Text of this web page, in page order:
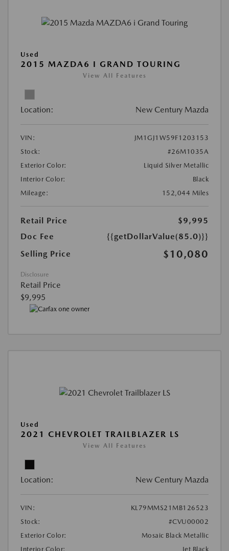
Used
2015 MAZDA6 I GRAND TOURING
View All Features
Location: New Century Mazda
VIN:
JM1GJ1W59F1203153
Stock:
#26M1035A
Exterior Color:
Liquid Silver Metallic
Interior Color:
Black
Mileage:
152,044 Miles
Retail Price
$9,995
Doc Fee
{{getDollarValue(85.0)}}
Selling Price
$10,080
Disclosure
Retail Price
$9,995
Used
2021 CHEVROLET TRAILBLAZER LS
View All Features
Location: New Century Mazda
VIN:
KL79MMS21MB126523
Stock:
#CVU00002
Exterior Color:
Mosaic Black Metallic
Interior Color:
Jet Black